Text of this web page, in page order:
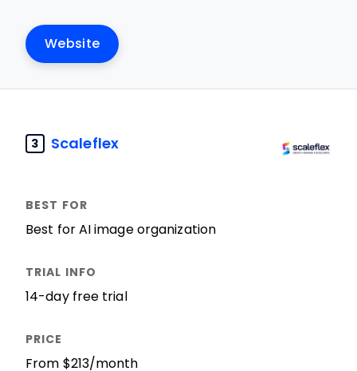
Website
3 Scaleflex
Best for AI image organization
14-day free trial
From $213/month